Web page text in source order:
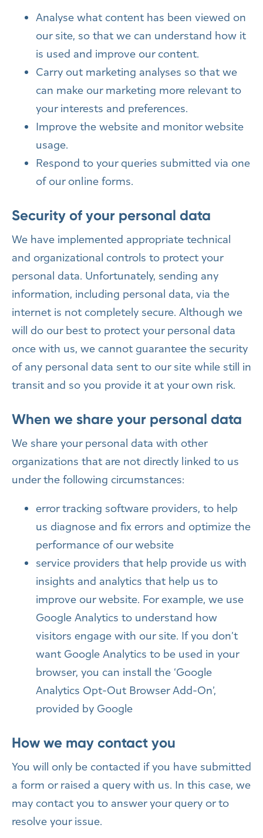
Analyse what content has been viewed on
our site, so that we can understand how it
is used and improve our content.
Carry out marketing analyses so that we
can make our marketing more relevant to
your interests and preferences.
Improve the website and monitor website
usage.
Respond to your queries submitted via one
of our online forms.
Security of your personal data
We have implemented appropriate technical
and organizational controls to protect your
personal data. Unfortunately, sending any
information, including personal data, via the
internet is not completely secure. Although we
will do our best to protect your personal data
once with us, we cannot guarantee the security
of any personal data sent to our site while still in
transit and so you provide it at your own risk.
When we share your personal data
We share your personal data with other
organizations that are not directly linked to us
under the following circumstances:
error tracking software providers, to help
us diagnose and fix errors and optimize the
performance of our website
service providers that help provide us with
insights and analytics that help us to
improve our website. For example, we use
Google Analytics to understand how
visitors engage with our site. If you don’t
want Google Analytics to be used in your
browser, you can install the ‘Google
Analytics Opt-Out Browser Add-On’,
provided by Google
How we may contact you
You will only be contacted if you have submitted
a form or raised a query with us. In this case, we
may contact you to answer your query or to
resolve your issue.